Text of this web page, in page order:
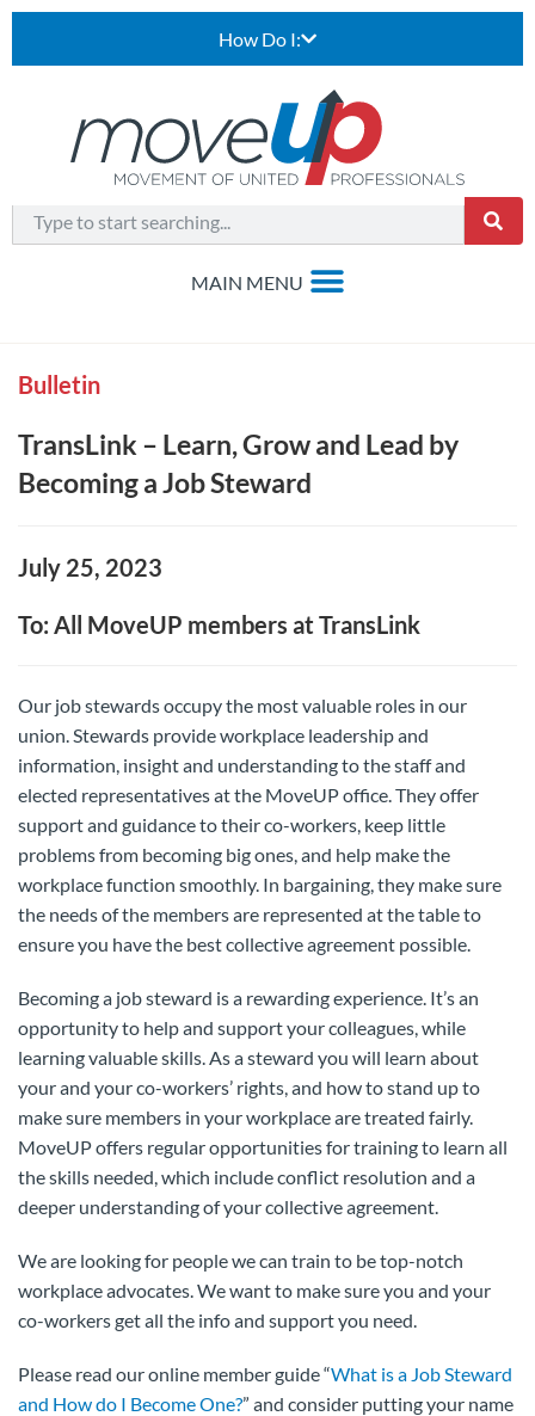
How Do I:
Bulletin
TransLink – Learn, Grow and Lead by
Becoming a Job Steward
July 25, 2023
To: All MoveUP members at TransLink
Our job stewards occupy the most valuable roles in our
union. Stewards provide workplace leadership and
information, insight and understanding to the staff and
elected representatives at the MoveUP office. They offer
support and guidance to their co-workers, keep little
problems from becoming big ones, and help make the
workplace function smoothly. In bargaining, they make sure
the needs of the members are represented at the table to
ensure you have the best collective agreement possible.
Becoming a job steward is a rewarding experience. It’s an
opportunity to help and support your colleagues, while
learning valuable skills. As a steward you will learn about
your and your co-workers’ rights, and how to stand up to
make sure members in your workplace are treated fairly.
MoveUP offers regular opportunities for training to learn all
the skills needed, which include conflict resolution and a
deeper understanding of your collective agreement.
We are looking for people we can train to be top-notch
workplace advocates. We want to make sure you and your
co-workers get all the info and support you need.
Please read our online member guide “What is a Job Steward
and How do I Become One?” and consider putting your name